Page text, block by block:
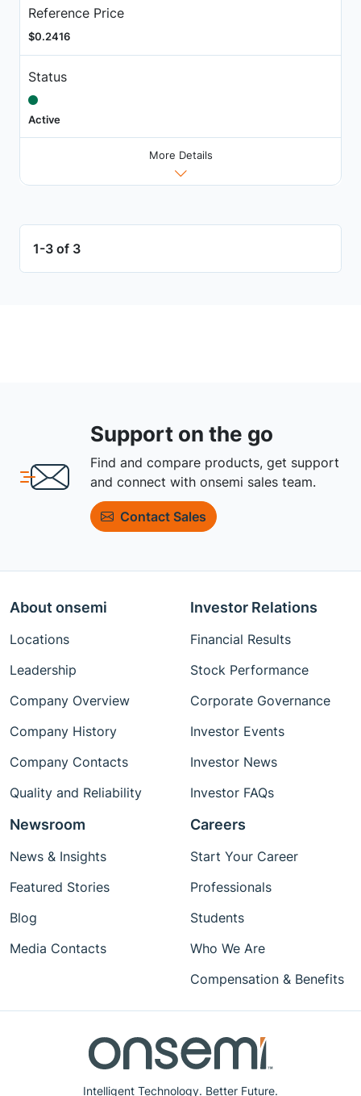
Reference Price
$0.2416
Status
Active
More Details
1-3 of 3
Support on the go
Find and compare products, get support
and connect with onsemi sales team.
Contact Sales
Intelligent Technology. Better Future.
About onsemi
Locations
Leadership
Company Overview
Company History
Company Contacts
Quality and Reliability
Investor Relations
Financial Results
Stock Performance
Corporate Governance
Investor Events
Investor News
Investor FAQs
Newsroom
News & Insights
Featured Stories
Blog
Media Contacts
Careers
Start Your Career
Professionals
Students
Who We Are
Compensation & Benefits